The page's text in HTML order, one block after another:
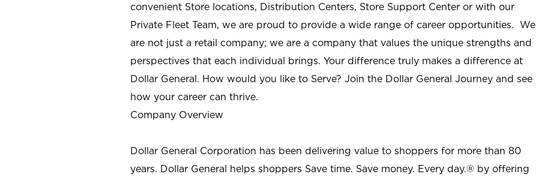
convenient Store locations, Distribution Centers, Store Support Center or with our
Private Fleet Team, we are proud to provide a wide range of career opportunities. We
are not just a retail company; we are a company that values the unique strengths and
perspectives that each individual brings. Your difference truly makes a difference at
Dollar General. How would you like to Serve? Join the Dollar General Journey and see
how your career can thrive.
Company Overview
Dollar General Corporation has been delivering value to shoppers for more than 80
years. Dollar General helps shoppers Save time. Save money. Every day.® by offering